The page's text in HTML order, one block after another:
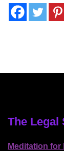
The Legal
Meditation